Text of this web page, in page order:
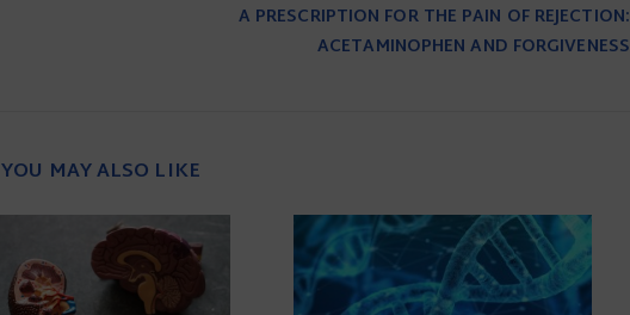
A PRESCRIPTION FOR THE PAIN OF REJECTION:
ACETAMINOPHEN AND FORGIVENESS
YOU MAY ALSO LIKE